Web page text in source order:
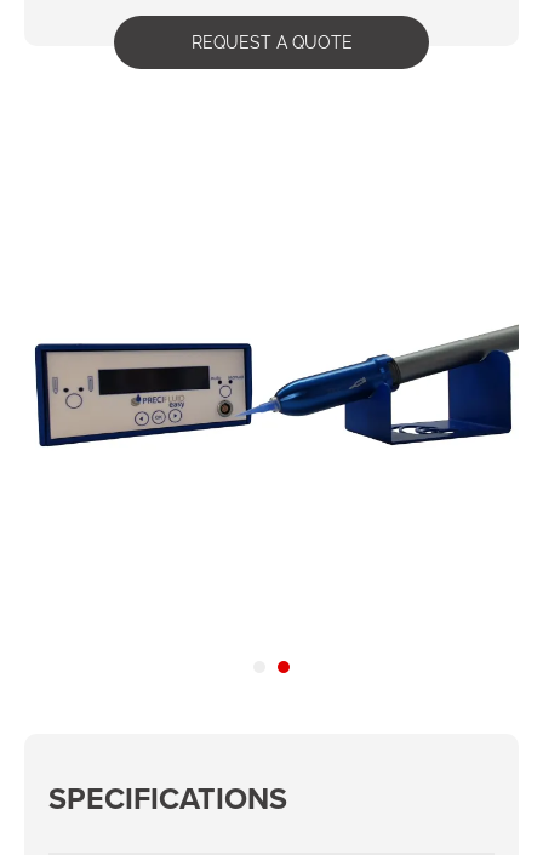
REQUEST A QUOTE
SPECIFICATIONS